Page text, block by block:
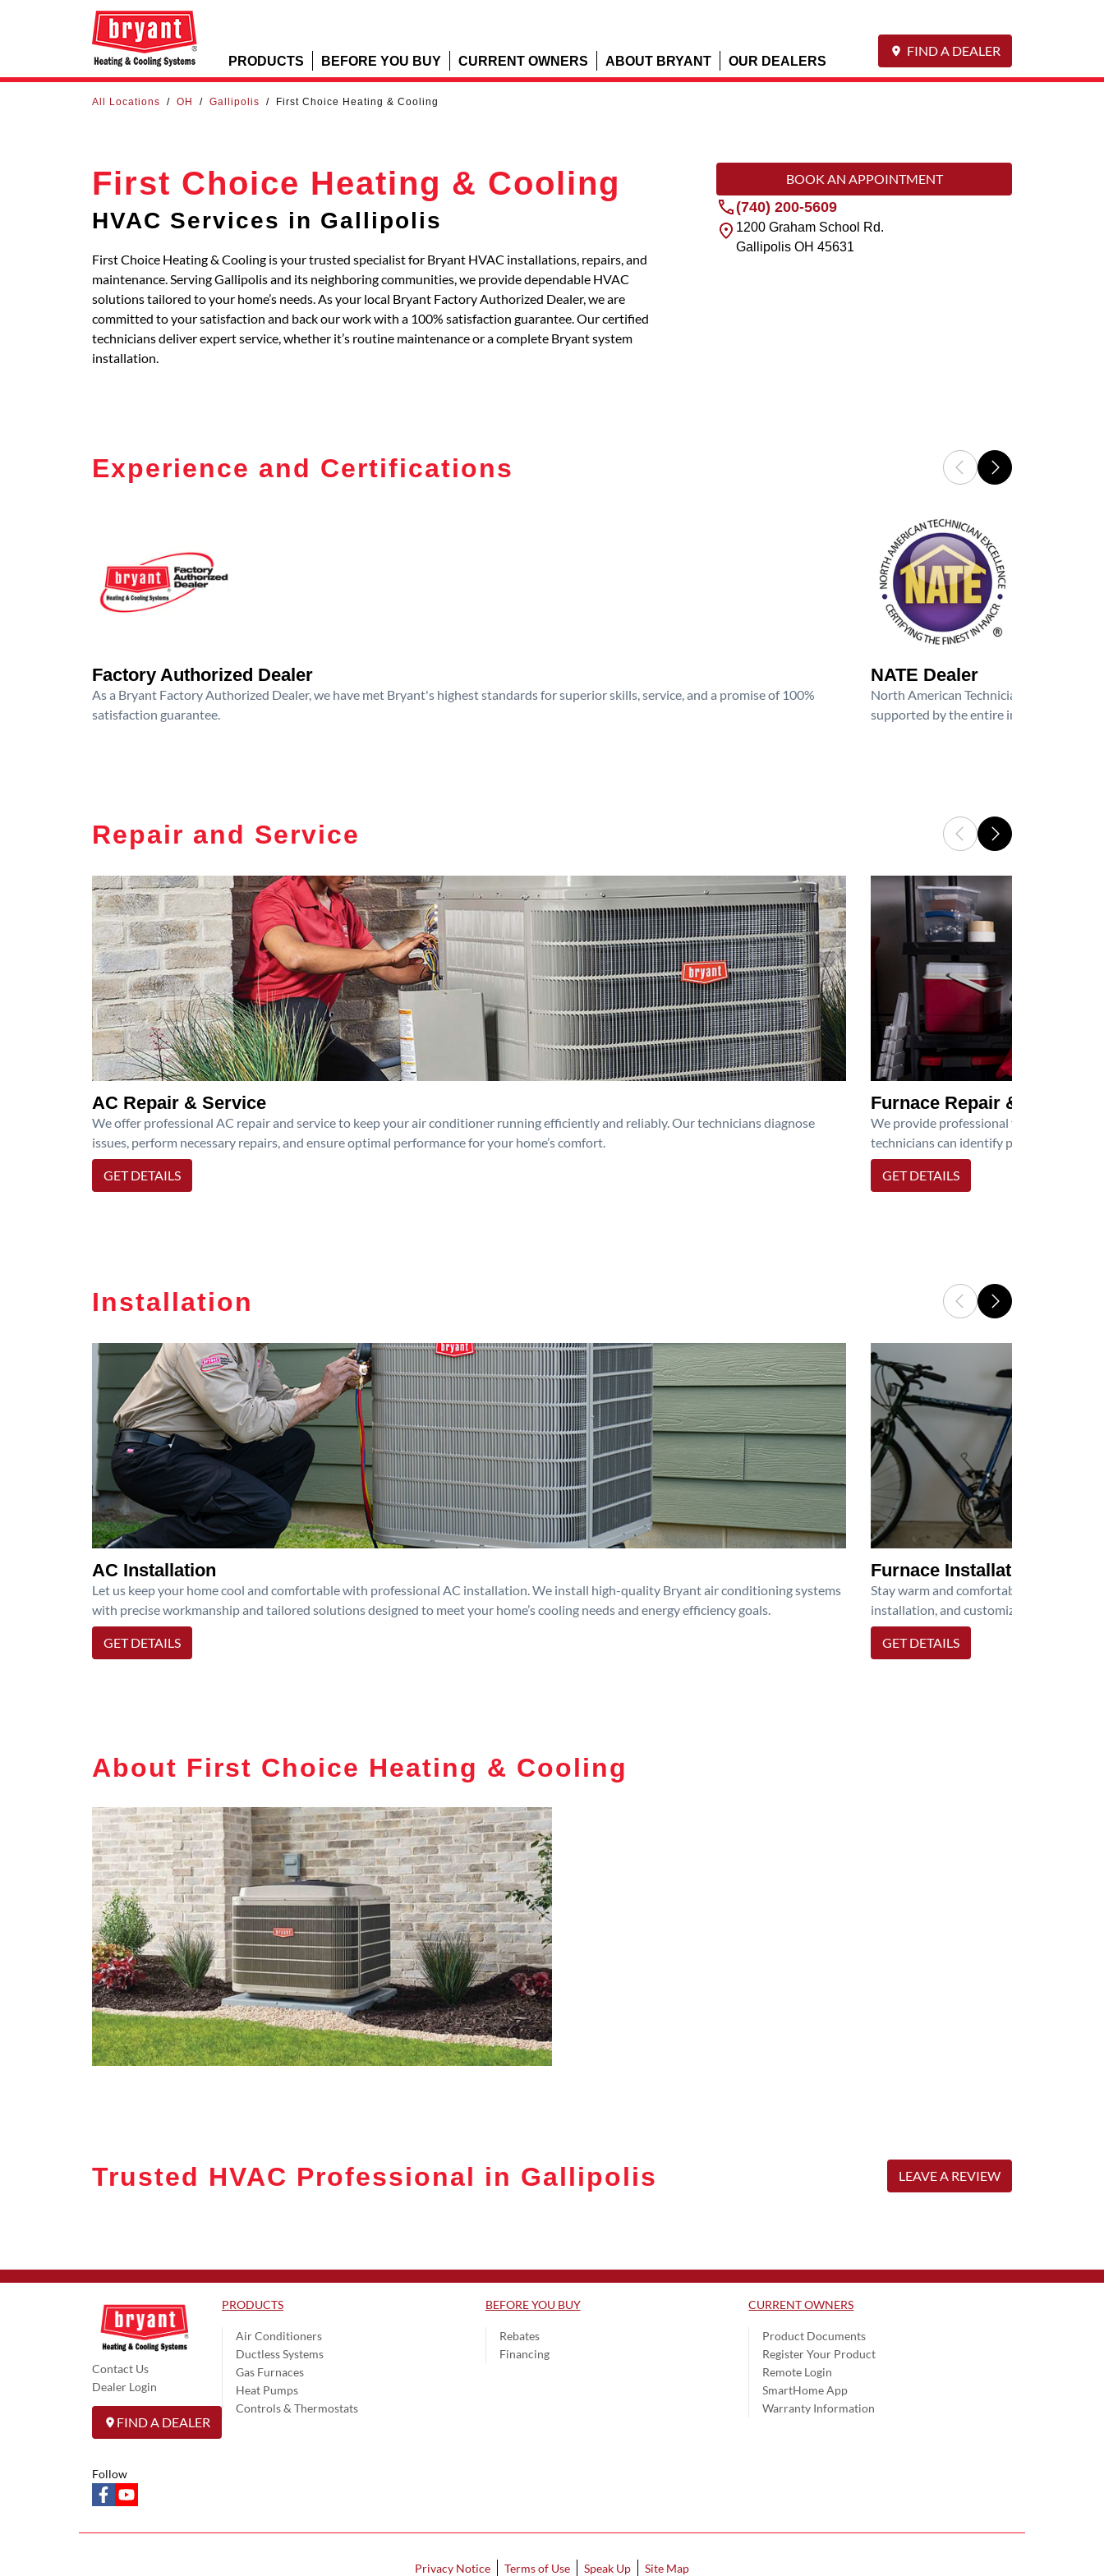
PRODUCTS BEFORE YOU BUY CURRENT OWNERS ABOUT BRYANT OUR DEALERS
FIND A DEALER
All Locations / OH / Gallipolis / First Choice Heating & Cooling
First Choice Heating & Cooling
HVAC Services in Gallipolis
First Choice Heating & Cooling is your trusted specialist for Bryant HVAC installations, repairs, and
maintenance. Serving Gallipolis and its neighboring communities, we provide dependable HVAC
solutions tailored to your home’s needs. As your local Bryant Factory Authorized Dealer, we are
committed to your satisfaction and back our work with a 100% satisfaction guarantee. Our certified
technicians deliver expert service, whether it’s routine maintenance or a complete Bryant system
installation.
BOOK AN APPOINTMENT
(740) 200-5609
1200 Graham School Rd.
Gallipolis OH 45631
Experience and Certifications
Factory Authorized Dealer
As a Bryant Factory Authorized Dealer, we have met Bryant's highest standards for superior skills, service, and a promise of 100%
satisfaction guarantee.
NATE Dealer
North American Technician Excellence
supported by the entire industry. We
Repair and Service
AC Repair & Service
We offer professional AC repair and service to keep your air conditioner running efficiently and reliably. Our technicians diagnose
issues, perform necessary repairs, and ensure optimal performance for your home’s comfort.
GET DETAILS
Furnace Repair & Service
We provide professional furnace repair
technicians can identify problems,
GET DETAILS
Installation
AC Installation
Let us keep your home cool and comfortable with professional AC installation. We install high-quality Bryant air conditioning systems
with precise workmanship and tailored solutions designed to meet your home’s cooling needs and energy efficiency goals.
GET DETAILS
Furnace Installation
Stay warm and comfortable all winter
installation, and customized heating
GET DETAILS
About First Choice Heating & Cooling
Trusted HVAC Professional in Gallipolis LEAVE A REVIEW
Contact Us
Dealer Login
FIND A DEALER
PRODUCTS
Air Conditioners
Ductless Systems
Gas Furnaces
Heat Pumps
Controls & Thermostats
BEFORE YOU BUY
Rebates
Financing
CURRENT OWNERS
Product Documents
Register Your Product
Remote Login
SmartHome App
Warranty Information
Follow
facebookyoutube
Privacy Notice Terms of Use Speak Up Site Map